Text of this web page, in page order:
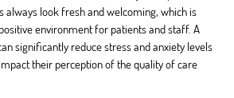
always look fresh and welcoming, which is
environment for patients and staff. A
significantly reduce stress and anxiety levels
their perception of the quality of care